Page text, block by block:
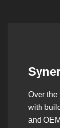
Over the
with
and